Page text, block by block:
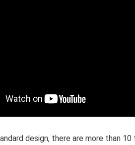
design, there are more than